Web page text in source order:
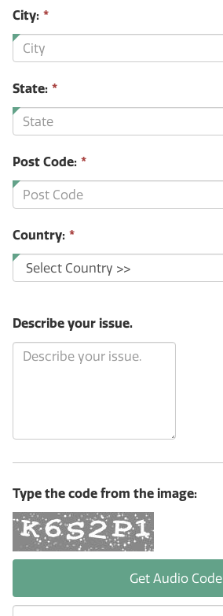
City: *
State: *
Post Code: *
Country: *
Describe your issue.
Type the code from the image:
Get Audio Code